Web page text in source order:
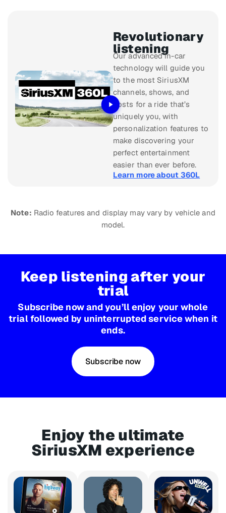
Revolutionary
listening
Our advanced in-car
technology will guide you
to the most SiriusXM
channels, shows, and
hosts for a ride that’s
uniquely you, with
personalization features to
make discovering your
perfect entertainment
easier than ever before.
Learn more about 360L
Note: Radio features and display may vary by vehicle and
model.
Keep listening after your
trial
Subscribe now and you’ll enjoy your whole
trial followed by uninterrupted service when it
ends.
Subscribe now
Enjoy the ultimate
SiriusXM experience